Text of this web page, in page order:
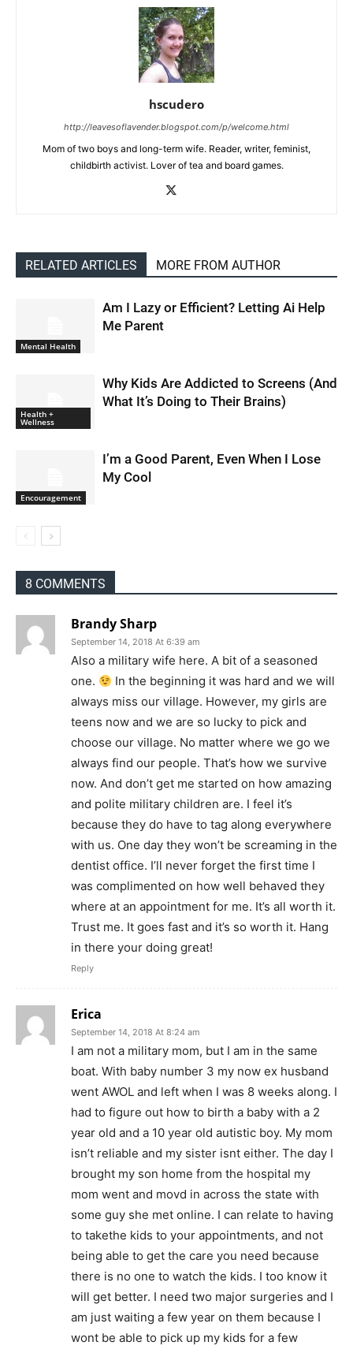
hscudero
http://leavesoflavender.blogspot.com/p/welcome.html
Mom of two boys and long-term wife. Reader, writer, feminist,
childbirth activist. Lover of tea and board games.
RELATED ARTICLES MORE FROM AUTHOR
Mental Health
Am I Lazy or Efficient? Letting Ai Help
Me Parent
Health +
Wellness
Why Kids Are Addicted to Screens (And
What It’s Doing to Their Brains)
Encouragement
I’m a Good Parent, Even When I Lose
My Cool
8 COMMENTS
Brandy Sharp
September 14, 2018 At 6:39 am
Also a military wife here. A bit of a seasoned
one.
In the beginning it was hard and we will
always miss our village. However, my girls are
teens now and we are so lucky to pick and
choose our village. No matter where we go we
always find our people. That’s how we survive
now. And don’t get me started on how amazing
and polite military children are. I feel it’s
because they do have to tag along everywhere
with us. One day they won’t be screaming in the
dentist office. I’ll never forget the first time I
was complimented on how well behaved they
where at an appointment for me. It’s all worth it.
Trust me. It goes fast and it’s so worth it. Hang
in there your doing great!
Reply
Erica
September 14, 2018 At 8:24 am
I am not a military mom, but I am in the same
boat. With baby number 3 my now ex husband
went AWOL and left when I was 8 weeks along. I
had to figure out how to birth a baby with a 2
year old and a 10 year old autistic boy. My mom
isn’t reliable and my sister isnt either. The day I
brought my son home from the hospital my
mom went and movd in across the state with
some guy she met online. I can relate to having
to takethe kids to your appointments, and not
being able to get the care you need because
there is no one to watch the kids. I too know it
will get better. I need two major surgeries and I
am just waiting a few year on them because I
wont be able to pick up my kids for a few